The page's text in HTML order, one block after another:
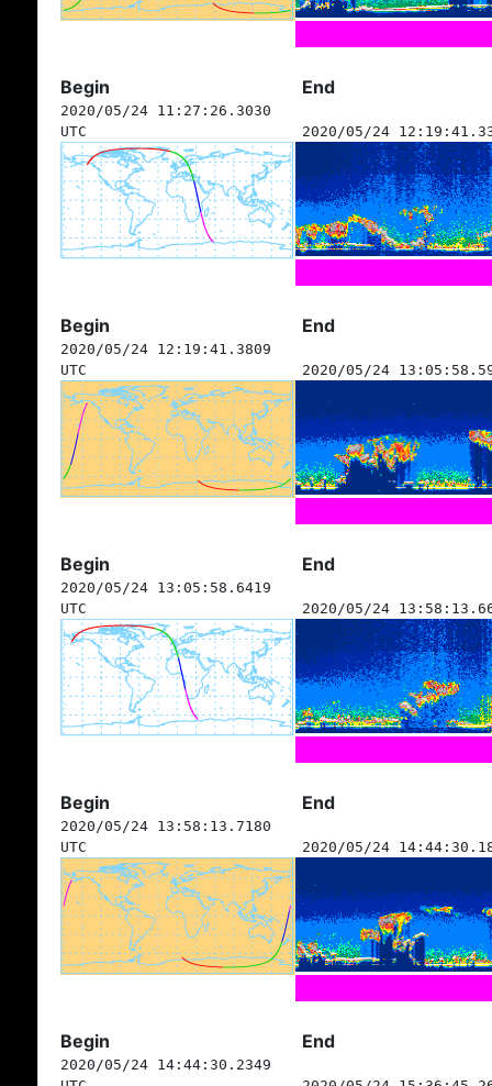
Begin End
2020/05/24 11:27:26.3030
UTC
2020/05/24
Begin End
2020/05/24 12:19:41.3809
UTC
2020/05/24
Begin End
2020/05/24 13:05:58.6419
UTC
2020/05/24
Begin End
2020/05/24 13:58:13.7180
UTC
2020/05/24
Begin End
2020/05/24 14:44:30.2349